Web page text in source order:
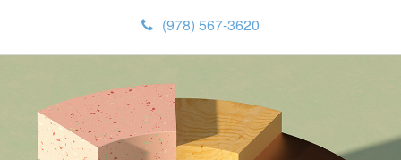
(978) 567-3620